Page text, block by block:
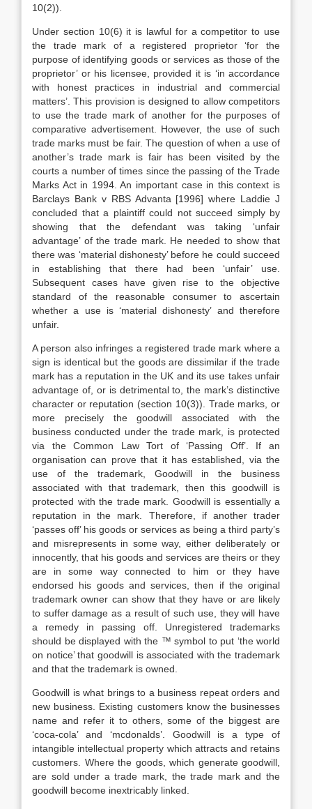
10(2)).
Under section 10(6) it is lawful for a competitor to use
the trade mark of a registered proprietor ‘for the
purpose of identifying goods or services as those of the
proprietor’ or his licensee, provided it is ‘in accordance
with honest practices in industrial and commercial
matters’. This provision is designed to allow competitors
to use the trade mark of another for the purposes of
comparative advertisement. However, the use of such
trade marks must be fair. The question of when a use of
another’s trade mark is fair has been visited by the
courts a number of times since the passing of the Trade
Marks Act in 1994. An important case in this context is
Barclays Bank v RBS Advanta [1996] where Laddie J
concluded that a plaintiff could not succeed simply by
showing that the defendant was taking ‘unfair
advantage’ of the trade mark. He needed to show that
there was ‘material dishonesty’ before he could succeed
in establishing that there had been ‘unfair’ use.
Subsequent cases have given rise to the objective
standard of the reasonable consumer to ascertain
whether a use is ‘material dishonesty’ and therefore
unfair.
A person also infringes a registered trade mark where a
sign is identical but the goods are dissimilar if the trade
mark has a reputation in the UK and its use takes unfair
advantage of, or is detrimental to, the mark’s distinctive
character or reputation (section 10(3)). Trade marks, or
more precisely the goodwill associated with the
business conducted under the trade mark, is protected
via the Common Law Tort of ‘Passing Off’. If an
organisation can prove that it has established, via the
use of the trademark, Goodwill in the business
associated with that trademark, then this goodwill is
protected with the trade mark. Goodwill is essentially a
reputation in the mark. Therefore, if another trader
‘passes off’ his goods or services as being a third party’s
and misrepresents in some way, either deliberately or
innocently, that his goods and services are theirs or they
are in some way connected to him or they have
endorsed his goods and services, then if the original
trademark owner can show that they have or are likely
to suffer damage as a result of such use, they will have
a remedy in passing off. Unregistered trademarks
should be displayed with the ™ symbol to put ‘the world
on notice’ that goodwill is associated with the trademark
and that the trademark is owned.
Goodwill is what brings to a business repeat orders and
new business. Existing customers know the businesses
name and refer it to others, some of the biggest are
‘coca-cola’ and ‘mcdonalds’. Goodwill is a type of
intangible intellectual property which attracts and retains
customers. Where the goods, which generate goodwill,
are sold under a trade mark, the trade mark and the
goodwill become inextricably linked.